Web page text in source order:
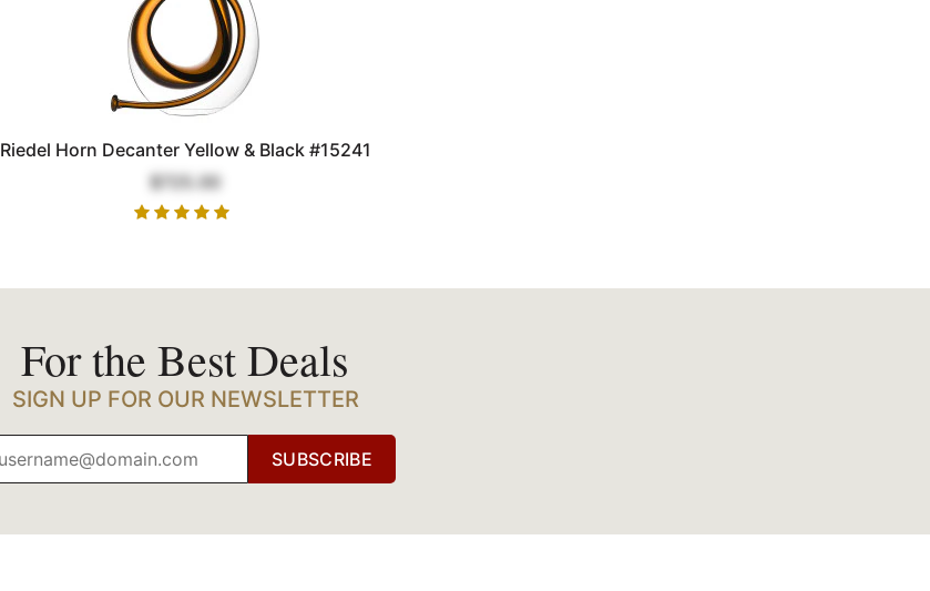
Riedel Horn Decanter Yellow & Black #15241
$725.00
For the Best Deals
SIGN UP FOR OUR NEWSLETTER
SUBSCRIBE